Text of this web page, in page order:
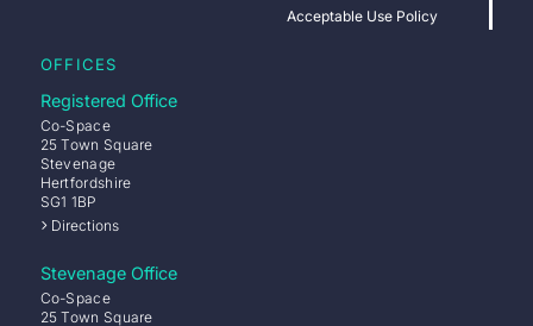
Acceptable Use Policy
OFFICES
Registered Office
Co-Space
25 Town Square
Stevenage
Hertfordshire
SG1 1BP
Directions
Stevenage Office
Co-Space
25 Town Square